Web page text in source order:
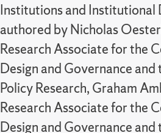
Institutions and Institutional
authored by Nicholas
Research Associate for the
Design and Governance
Policy Research, Graham
Research Associate for the
Design and Governance